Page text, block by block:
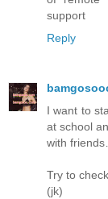
support
Reply
I want to
at school
with
Try to
(jk)